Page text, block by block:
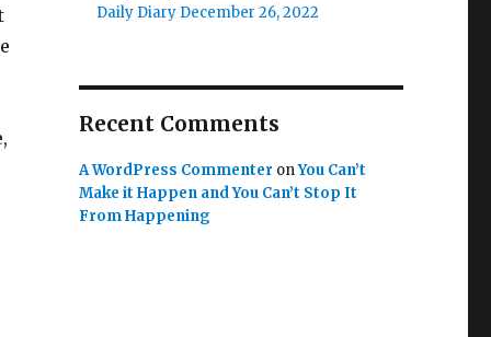
Daily Diary December 26, 2022
Recent Comments
A WordPress Commenter onYou Can’t
Make it Happen and You Can’t Stop It
From Happening